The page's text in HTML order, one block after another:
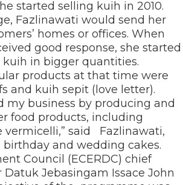
started selling kuih in 2010.
Fazlinawati would send her
homes or offices. When
good response, she started
in bigger quantities.
products at that time were
and kuih sepit (love letter).
my business by producing and
food products, including
vermicelli,” said Fazlinawati,
and wedding cakes.
Council (ECERDC) chief
Jebasingam Issace John